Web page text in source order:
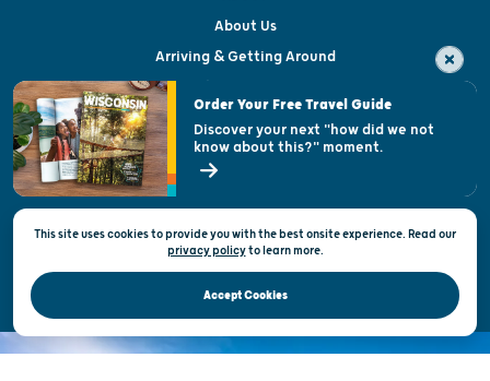
About Us
Arriving & Getting Around
Visitor & Welcome Centers
Open Records Request
State of Wisconsin
Privacy & Terms of Use
Official Site of the Wisconsin Department of Tourism © 2026
This site uses cookies to provide you with the best onsite experience. Read our
privacy policytolearn more.
Accept Cookies
Order Your Free Travel Guide
Discover your next "how did we not
know about this?" moment.